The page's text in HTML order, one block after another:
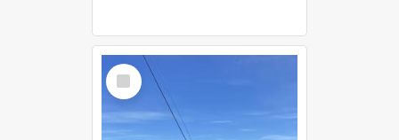
Select
Item